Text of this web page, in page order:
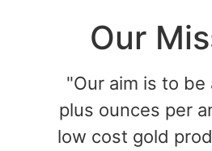
Our
"Our aim is to
plus ounces per
low cost gold